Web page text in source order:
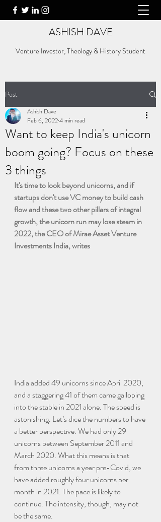
ASHISH DAVE
Venture Investor, Theology & History Student
Post
Want to keep India's unicorn
boom going? Focus on these
3 things
Ashish Dave
Feb 6, 20224 min read
It's time to look beyond unicorns, and if
startups don't use VC money to build cash
flow and these two other pillars of integral
growth, the unicorn run may lose steam in
2022, the CEO of Mirae Asset Venture
Investments India, writes
India added 49 unicorns since April 2020,
and a staggering 41 of them came galloping
into the stable in 2021 alone. The speed is
astonishing. Let’s dice the numbers to have
a better perspective. We had only 29
unicorns between September 2011 and
March 2020. What this means is that
from three unicorns a year pre-Covid, we
have added roughly four unicorns per
month in 2021. The pace is likely to
continue. The intensity, though, may not
be the same.